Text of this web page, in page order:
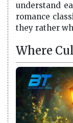
understand
romance
they rather
Where